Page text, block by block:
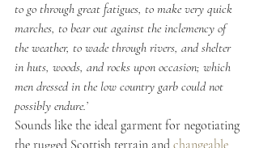
to go through great fatigues, to make very quick
marches, to bear out against the inclemency of
the weather, to wade through rivers, and shelter
in huts, woods, and rocks upon occasion; which
men dressed in the low country garb could not
possibly endure.’
Sounds like the ideal garment for negotiating
the rugged Scottish terrain and changeable